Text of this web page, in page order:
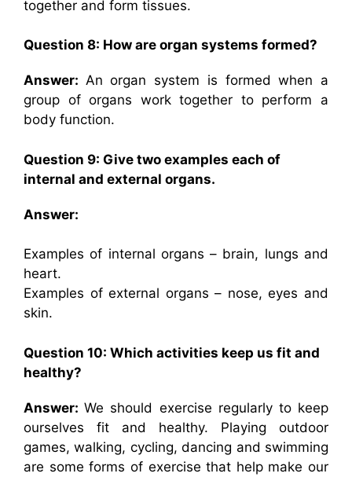
together and form tissues.
Question 8: How are organ systems formed?
Answer: An organ system is formed when a
group of organs work together to perform a
body function.
Question 9: Give two examples each of
internal and external organs.
Answer:
Examples of internal organs – brain, lungs and
heart.
Examples of external organs – nose, eyes and
skin.
Question 10: Which activities keep us fit and
healthy?
Answer:We should exercise regularly to keep
ourselves fit and healthy. Playing outdoor
games, walking, cycling, dancing and swimming
are some forms of exercise that help make our